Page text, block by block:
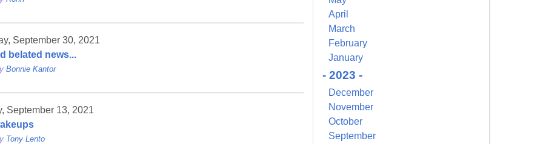
September 30, 2021
belated news...
Bonnie Kantor
September 13, 2021
Tony Lento
April
March
February
January
- 2023 -
December
November
October
September